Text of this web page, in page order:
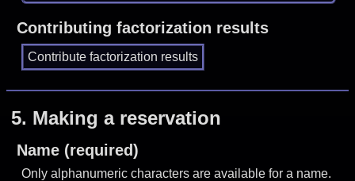
Contributing factorization results
5. Making a reservation
Name (required)
Only alphanumeric characters are available for a name.